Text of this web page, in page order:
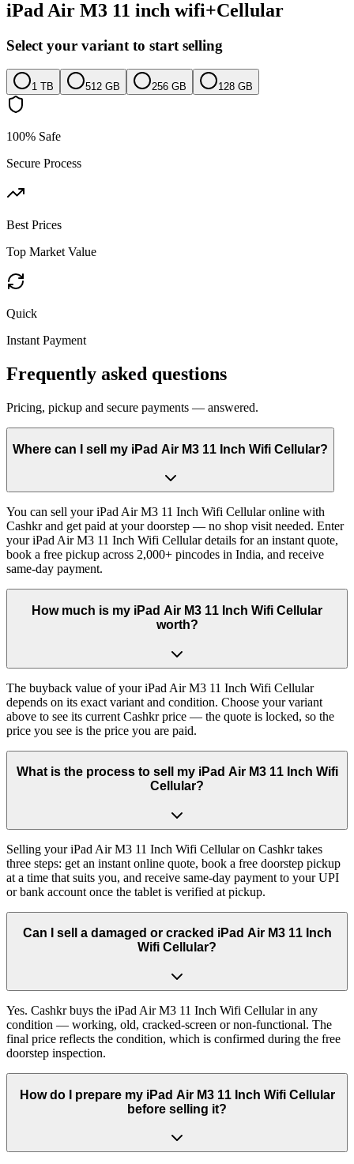
iPad Air M3 11 inch wifi+Cellular
Select your variant to start selling
1 TB 512 GB 256 GB 128 GB
100% Safe
Secure Process
Best Prices
Top Market Value
Quick
Instant Payment
Frequently asked questions
Pricing, pickup and secure payments — answered.
Where can I sell my iPad Air M3 11 Inch Wifi Cellular?
You can sell your iPad Air M3 11 Inch Wifi Cellular online with
Cashkr and get paid at your doorstep — no shop visit needed. Enter
your iPad Air M3 11 Inch Wifi Cellular details for an instant quote,
book a free pickup across 2,000+ pincodes in India, and receive
same-day payment.
How much is my iPad Air M3 11 Inch Wifi Cellular
worth?
The buyback value of your iPad Air M3 11 Inch Wifi Cellular
depends on its exact variant and condition. Choose your variant
above to see its current Cashkr price — the quote is locked, so the
price you see is the price you are paid.
What is the process to sell my iPad Air M3 11 Inch Wifi
Cellular?
Selling your iPad Air M3 11 Inch Wifi Cellular on Cashkr takes
three steps: get an instant online quote, book a free doorstep pickup
at a time that suits you, and receive same-day payment to your UPI
or bank account once the tablet is verified at pickup.
Can I sell a damaged or cracked iPad Air M3 11 Inch
Wifi Cellular?
Yes. Cashkr buys the iPad Air M3 11 Inch Wifi Cellular in any
condition — working, old, cracked-screen or non-functional. The
final price reflects the condition, which is confirmed during the free
doorstep inspection.
How do I prepare my iPad Air M3 11 Inch Wifi Cellular
before selling it?